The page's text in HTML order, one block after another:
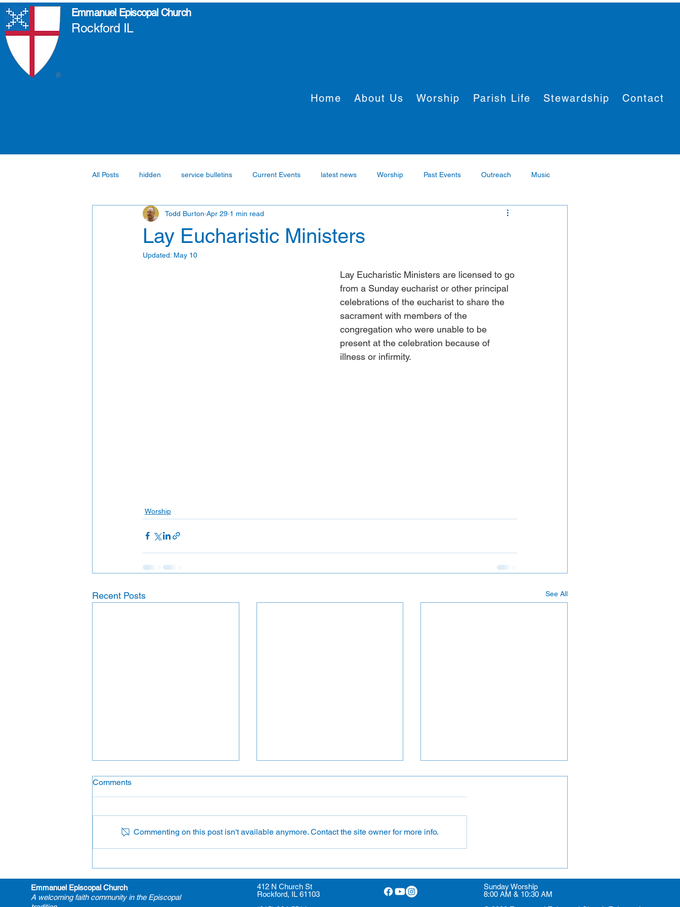
Emmanuel Episcopal Church
Rockford IL
Home About Us Worship Parish Life Stewardship Contact
All Posts hidden service bulletins Current Events latest news Worship Past Events Outreach Music
Fellowship Formation partner
Lay Eucharistic Ministers
Todd Burton Apr 29 1 min read
Updated: May 10
Lay Eucharistic Ministers are licensed to go
from a Sunday eucharist or other principal
celebrations of the eucharist to share the
sacrament with members of the
congregation who were unable to be
present at the celebration because of
illness or infirmity.
Worship
Recent Posts See All
Comments
Commenting on this post isn't available anymore. Contact the site owner for more info.
Emmanuel Episcopal Church
A welcoming faith community in the Episcopal
412 N Church St
Rockford, IL 61103
Sunday Worship
8:00 AM & 10:30 AM